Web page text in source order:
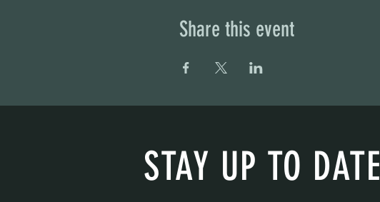
Share this event
STAY UP TO DATE